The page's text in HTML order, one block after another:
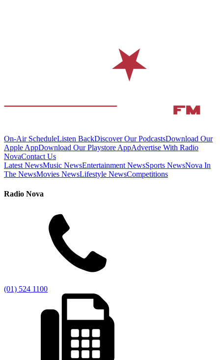
On-Air ScheduleListen BackDiscover Our PodcastsDownload Our
Apple AppDownload Our Playstore AppAdvertise With Radio
NovaContact Us
Latest NewsMusic NewsEntertainment NewsSports NewsNova In
The NewsMovies NewsLifestyle NewsCompetitions
Radio Nova
(01) 524 1100